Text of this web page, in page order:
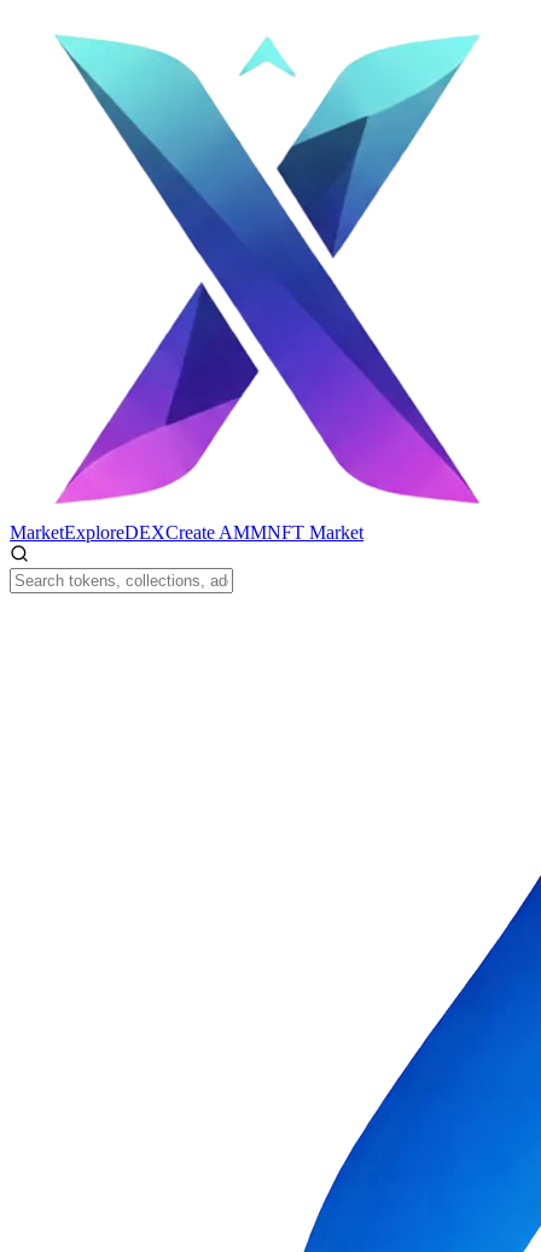
MarketExploreDEXCreate AMMNFT Market